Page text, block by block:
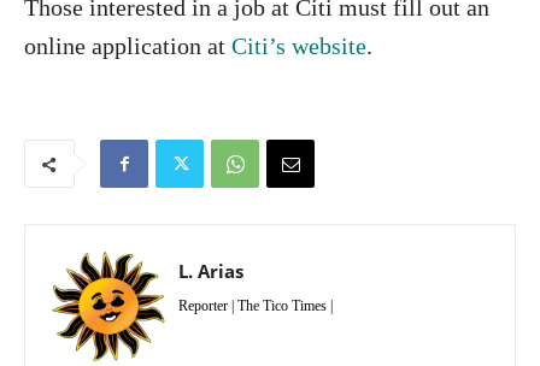
Those interested in a job at Citi must fill out an
online application at Citi’s website.
L. Arias
Reporter | The Tico Times |